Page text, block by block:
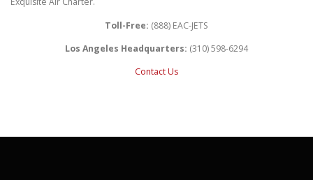
Toll-Free: (888) EAC-JETS
Los Angeles Headquarters: (310) 598-6294
Contact Us